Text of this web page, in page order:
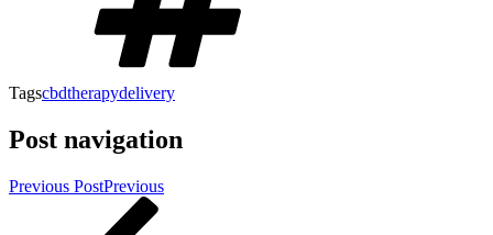
Tagscbdtherapydelivery
Post navigation
Previous PostPrevious